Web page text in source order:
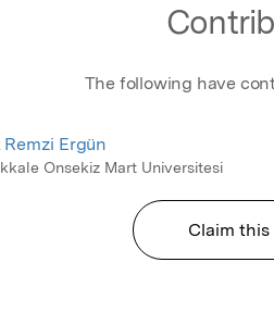
The following have
Remzi Ergün
Onsekiz Mart Universitesi
Claim